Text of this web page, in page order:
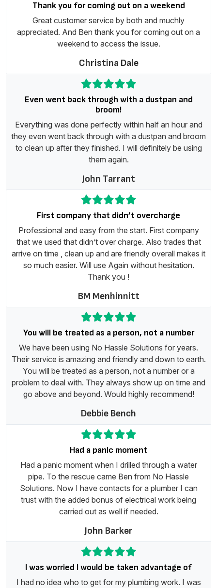
Thank you for coming out on a weekend
Great customer service by both and muchly
appreciated. And Ben thank you for coming out on a
weekend to access the issue.
Christina Dale
Even went back through with a dustpan and
broom!
Everything was done perfectly within half an hour and
they even went back through with a dustpan and broom
to clean up after they finished. I will definitely be using
them again.
John Tarrant
First company that didn’t overcharge
Professional and easy from the start. First company
that we used that didn’t over charge. Also trades that
arrive on time , clean up and are friendly overall makes it
so much easier. Will use Again without hesitation.
Thank you !
BM Menhinnitt
You will be treated as a person, not a number
We have been using No Hassle Solutions for years.
Their service is amazing and friendly and down to earth.
You will be treated as a person, not a number or a
problem to deal with. They always show up on time and
go above and beyond. Would highly recommend!
Debbie Bench
Had a panic moment
Had a panic moment when I drilled through a water
pipe. To the rescue came Ben from No Hassle
Solutions. Now I have contacts for a plumber I can
trust with the added bonus of electrical work being
carried out as well if needed.
John Barker
I was worried I would be taken advantage of
I had no idea who to get for my plumbing work. I was